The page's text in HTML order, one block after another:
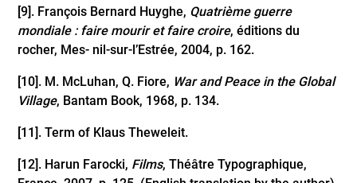
[9]. François Bernard Huyghe, Quatrième guerre
mondiale : faire mourir et faire croire, éditions du
rocher, Mes- nil-sur-l’Estrée, 2004, p. 162.
[10]. M. McLuhan, Q. Fiore, War and Peace in the Global
Village, Bantam Book, 1968, p. 134.
[11]. Term of Klaus Theweleit.
[12]. Harun Farocki, Films, Théâtre Typographique,